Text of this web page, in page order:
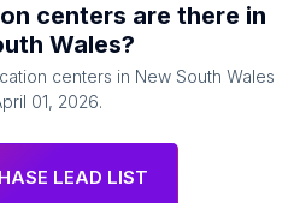
centers are there in
Wales?
centers in New South Wales
01, 2026.
LEAD LIST